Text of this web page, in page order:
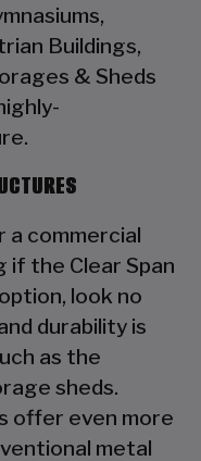
Buildings,
& Sheds
a commercial
if the Clear Span
look no
durability is
as the
sheds.
offer even more
metal